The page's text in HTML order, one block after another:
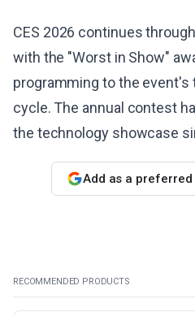
CES 2026 continues
with the "Worst in Show"
programming to the event's
cycle. The annual contest
the technology showcase
Add as a
RECOMMENDED PRODUCTS